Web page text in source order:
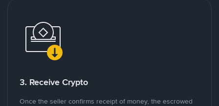
3. Receive Crypto
Once the seller confirms receipt of money, the escrowed